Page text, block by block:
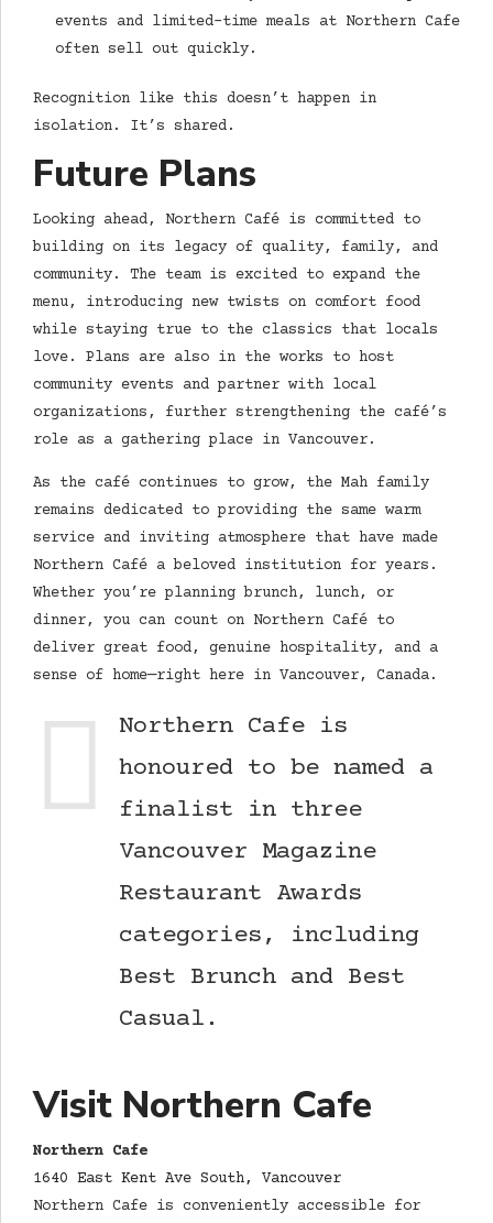
events and limited-time meals at Northern Cafe
often sell out quickly.
Recognition like this doesn’t happen in
isolation. It’s shared.
Future Plans
Looking ahead, Northern Café is committed to
building on its legacy of quality, family, and
community. The team is excited to expand the
menu, introducing new twists on comfort food
while staying true to the classics that locals
love. Plans are also in the works to host
community events and partner with local
organizations, further strengthening the café’s
role as a gathering place in Vancouver.
As the café continues to grow, the Mah family
remains dedicated to providing the same warm
service and inviting atmosphere that have made
Northern Café a beloved institution for years.
Whether you’re planning brunch, lunch, or
dinner, you can count on Northern Café to
deliver great food, genuine hospitality, and a
sense of home—right here in Vancouver, Canada.
Northern Cafe is
honoured to be named a
finalist in three
Vancouver Magazine
Restaurant Awards
categories, including
Best Brunch and Best
Casual.
Visit Northern Cafe
Northern Cafe
1640 East Kent Ave South, Vancouver
Northern Cafe is conveniently accessible for